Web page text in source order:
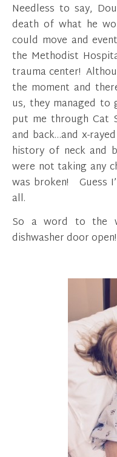
Needless to say,
death of what he
could move and
the Methodist
trauma center!
the moment and
us, they managed
put me through Cat
and back…and x-
history of neck and
were not taking any
was broken! Guess
all.
So a word to the
dishwasher door open!